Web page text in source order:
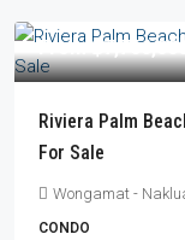
From ฿7,766,000
Riviera Palm
For Sale
Wongamat -
CONDO